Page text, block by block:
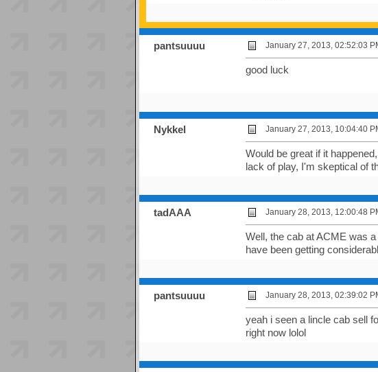
pantsuuuu January 27, 2013, 02:52:03
good luck
Nykkel January 27, 2013, 10:04:40
Would be great if it
lack of play, I'm skeptical of
tadAAA January 28, 2013, 12:00:48
Well, the cab at ACME was
have been getting
pantsuuuu January 28, 2013, 02:39:02
yeah i seen a lincle cab sell
right now lolol